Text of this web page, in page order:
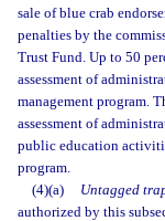
sale of blue crab
penalties by the
Trust Fund. Up to 50
assessment of
management program.
assessment of
public education
program.
(4)(a)
Untagged
authorized by this